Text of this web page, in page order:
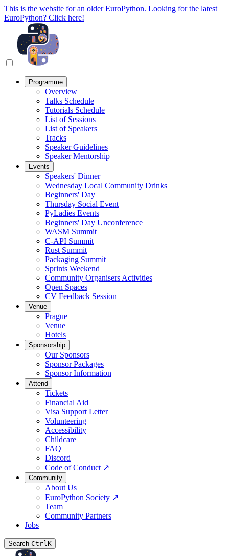
This is the website for an older EuroPython. Looking for the latest
EuroPython? Click here!
Programme
Overview
Talks Schedule
Tutorials Schedule
List of Sessions
List of Speakers
Tracks
Speaker Guidelines
Speaker Mentorship
Events
Speakers' Dinner
Wednesday Local Community Drinks
Beginners' Day
Thursday Social Event
PyLadies Events
Beginners' Day Unconference
WASM Summit
C-API Summit
Rust Summit
Packaging Summit
Sprints Weekend
Community Organisers Activities
Open Spaces
CV Feedback Session
Venue
Prague
Venue
Hotels
Sponsorship
Our Sponsors
Sponsor Packages
Sponsor Information
Attend
Tickets
Financial Aid
Visa Support Letter
Volunteering
Accessibility
Childcare
FAQ
Discord
Code of Conduct ↗
Community
About Us
EuroPython Society ↗
Team
Community Partners
Jobs
Search CtrlK